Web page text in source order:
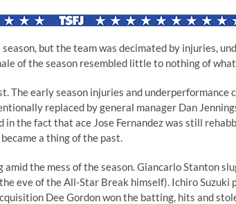
but the team was decimated by injuries,
of the season resembled little to nothing of
The early season injuries and underperformance
replaced by general manager Dan
the fact that ace Jose Fernandez was still
a thing of the past.
the mess of the season. Giancarlo Stanton
eve of the All-Star Break himself). Ichiro
Dee Gordon won the batting, hits and